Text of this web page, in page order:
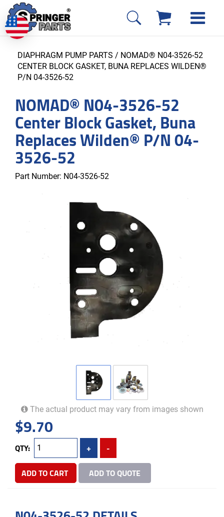
DIAPHRAGM PUMP PARTS / NOMAD® N04-3526-52
CENTER BLOCK GASKET, BUNA REPLACES WILDEN®
P/N 04-3526-52
NOMAD® N04-3526-52
Center Block Gasket, Buna
Replaces Wilden® P/N 04-
3526-52
Part Number: N04-3526-52
The actual product may vary from images shown
$9.70
QTY: +
-
ADD TO CART
ADD TO QUOTE